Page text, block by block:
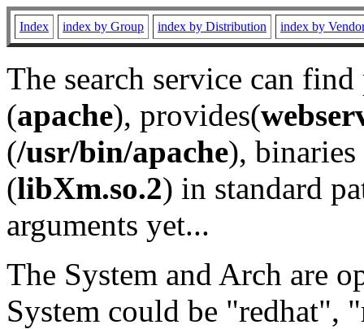
Index index by Group index by Distribution index by
The search service can
(apache), provides(
(/usr/bin/apache), binaries
(libXm.so.2) in standard
arguments yet...
The System and Arch are
System could be "redhat",